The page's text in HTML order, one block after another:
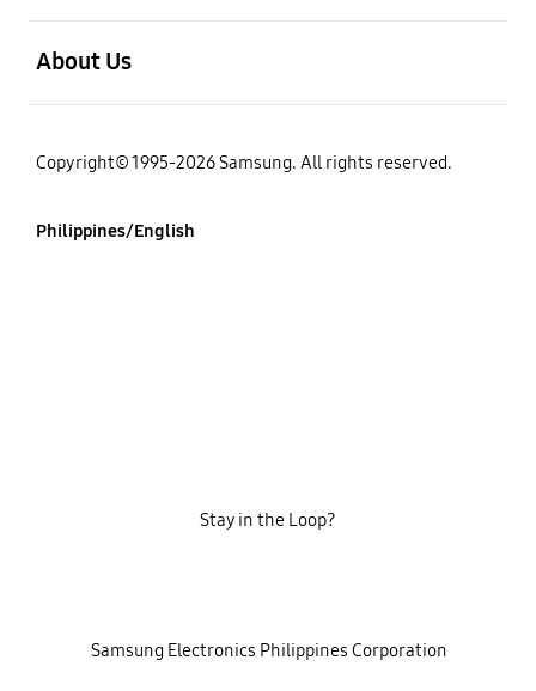
About Us
Copyright© 1995-2026 Samsung. All rights reserved.
Philippines/English
‎ ‎ ‎ Samsung Electronics Philippines Corporation‎ ‎ ‎
Stay in the Loop?